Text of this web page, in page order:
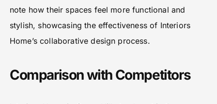
note how their spaces feel more functional and
stylish, showcasing the effectiveness of Interiors
Home’s collaborative design process.
Comparison with Competitors